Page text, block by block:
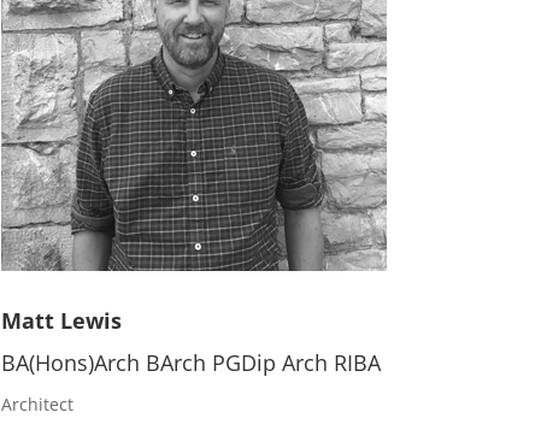
Matt Lewis
BA(Hons)Arch BArch PGDip Arch RIBA
Architect